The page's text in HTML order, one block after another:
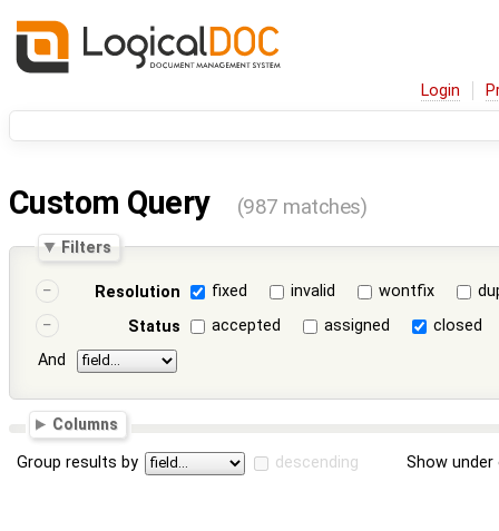
Login
Custom Query (987 matches)
Filters
Resolution fixed invalid wontfix
Status
accepted assigned
closed
And
Columns
Group results by descending Show